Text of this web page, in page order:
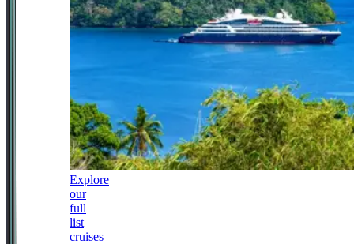
Explore
our
full
list
cruises